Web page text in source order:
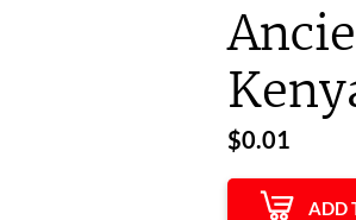
$0.01
ADD